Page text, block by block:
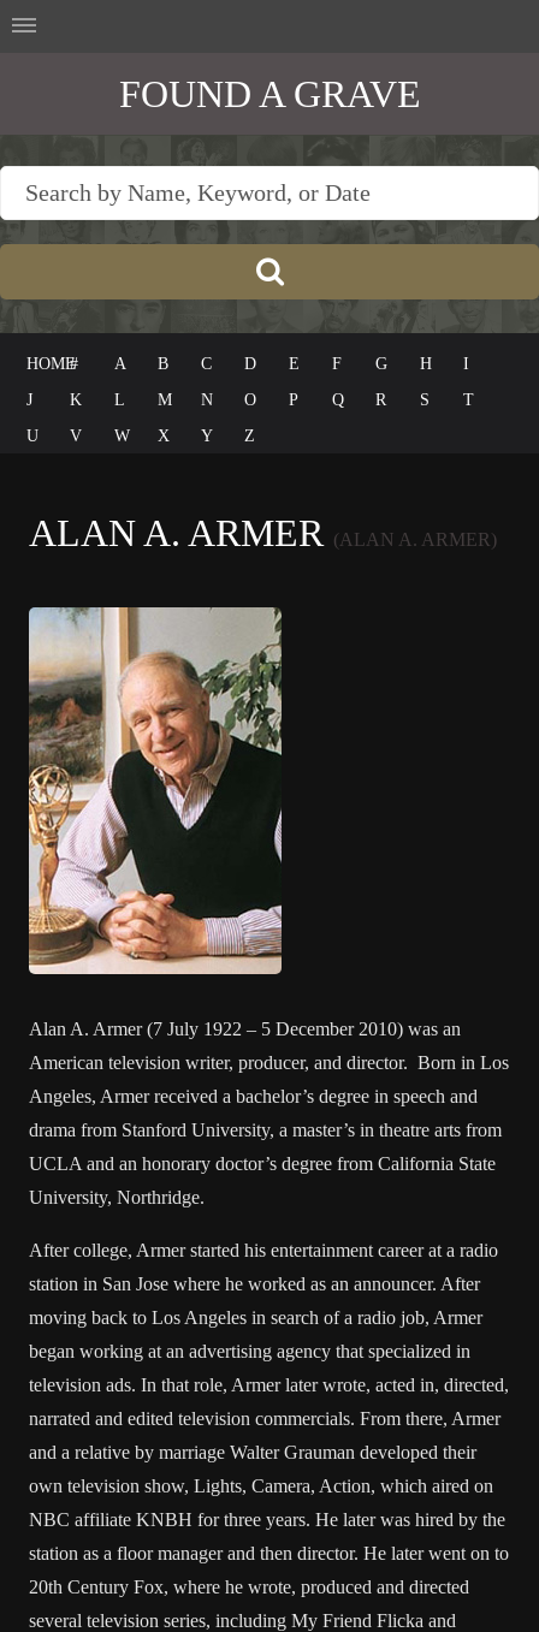
FOUND A GRAVE
HOME# A B C D E F G H
I
J
K L M N O P Q R S
T
U
V W X Y Z
ALAN A. ARMER (ALAN A. ARMER)
Alan A. Armer (7 July 1922 – 5 December 2010) was an
American television writer, producer, and director. Born in Los
Angeles, Armer received a bachelor’s degree in speech and
drama from Stanford University, a master’s in theatre arts from
UCLA and an honorary doctor’s degree from California State
University, Northridge.
After college, Armer started his entertainment career at a radio
station in San Jose where he worked as an announcer. After
moving back to Los Angeles in search of a radio job, Armer
began working at an advertising agency that specialized in
television ads. In that role, Armer later wrote, acted in, directed,
narrated and edited television commercials. From there, Armer
and a relative by marriage Walter Grauman developed their
own television show, Lights, Camera, Action, which aired on
NBC affiliate KNBH for three years. He later was hired by the
station as a floor manager and then director. He later went on to
20th Century Fox, where he wrote, produced and directed
several television series, including My Friend Flicka and